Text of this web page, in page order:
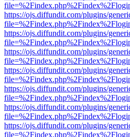
https://ojs.diffundit.com/plugins/
https://ojs.diffundit.com/plugins/
https://ojs.diffundit.com/plugins/
https://ojs.diffundit.com/plugins/
https://ojs.diffundit.com/plugins/
https://ojs.diffundit.com/plugins/
https://ojs.diffundit.com/plugins/